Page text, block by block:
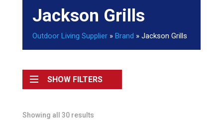
Jackson Grills
Outdoor Living Supplier» Brand » Jackson Grills
SHOW FILTERS
Showing all 30 results